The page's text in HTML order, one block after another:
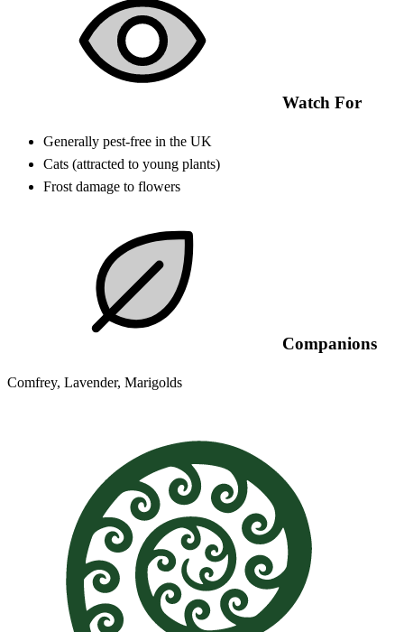
Watch For
Generally pest-free in the UK
Cats (attracted to young plants)
Frost damage to flowers
Companions
Comfrey, Lavender, Marigolds